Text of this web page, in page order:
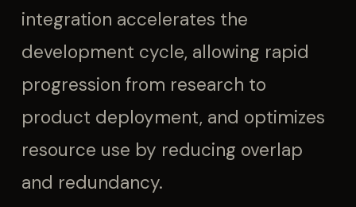
integration accelerates the
development cycle, allowing rapid
progression from research to
product deployment, and optimizes
resource use by reducing overlap
and redundancy.